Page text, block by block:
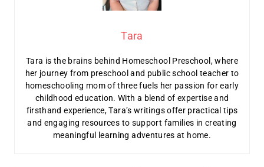
Tara
Tara is the brains behind Homeschool Preschool, where
her journey from preschool and public school teacher to
homeschooling mom of three fuels her passion for early
childhood education. With a blend of expertise and
firsthand experience, Tara’s writings offer practical tips
and engaging resources to support families in creating
meaningful learning adventures at home.